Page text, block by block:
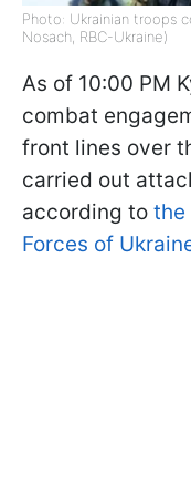
Photo: Ukrainian troops
Nosach, RBC-Ukraine)
As of 10:00 PM
combat
front lines over
carried out
according to the
Forces of